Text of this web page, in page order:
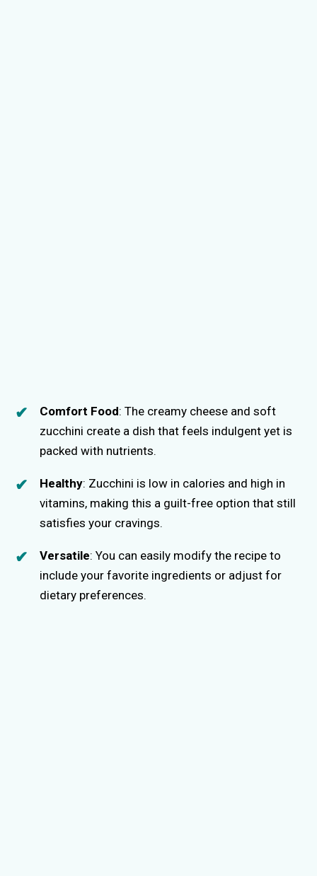
Comfort Food: The creamy cheese and soft
zucchini create a dish that feels indulgent yet is
packed with nutrients.
Healthy: Zucchini is low in calories and high in
vitamins, making this a guilt-free option that still
satisfies your cravings.
Versatile: You can easily modify the recipe to
include your favorite ingredients or adjust for
dietary preferences.